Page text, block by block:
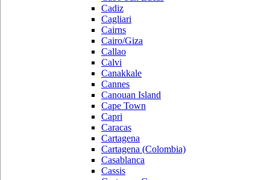
Cadiz
Cagliari
Cairns
Cairo/Giza
Callao
Calvi
Canakkale
Cannes
Canouan Island
Cape Town
Capri
Caracas
Cartagena
Cartagena (Colombia)
Casablanca
Cassis